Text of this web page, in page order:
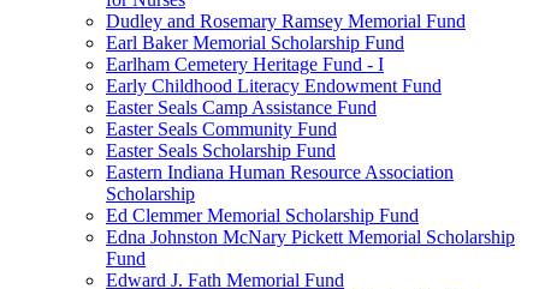
Dudley and Rosemary Ramsey Memorial Fund
Earl Baker Memorial Scholarship Fund
Earlham Cemetery Heritage Fund - I
Early Childhood Literacy Endowment Fund
Easter Seals Camp Assistance Fund
Easter Seals Community Fund
Easter Seals Scholarship Fund
Eastern Indiana Human Resource Association
Scholarship
Ed Clemmer Memorial Scholarship Fund
Edna Johnston McNary Pickett Memorial Scholarship
Fund
Edward J. Fath Memorial Fund